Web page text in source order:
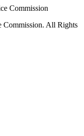
All Rights